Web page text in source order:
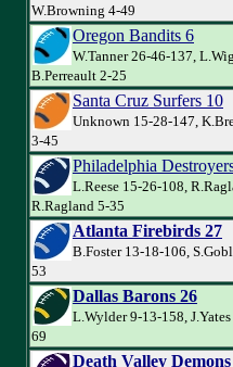
W.Browning 4-49
Oregon Bandits 6
W.Tanner 26-46-137,
B.Perreault 2-25
Santa Cruz Surfers 10
Unknown 15-28-147,
3-45
Philadelphia
L.Reese 15-26-108,
R.Ragland 5-35
Atlanta Firebirds 27
B.Foster 13-18-106,
53
Dallas Barons 26
L.Wylder 9-13-158,
69
Death Valley